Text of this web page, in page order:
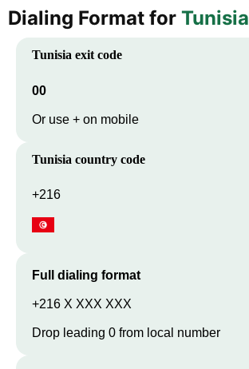
Dialing Format for Tunisia
Tunisia exit code
00
Or use + on mobile
Tunisia country code
+216
Full dialing format
+216 X XXX XXX
Drop leading 0 from local number